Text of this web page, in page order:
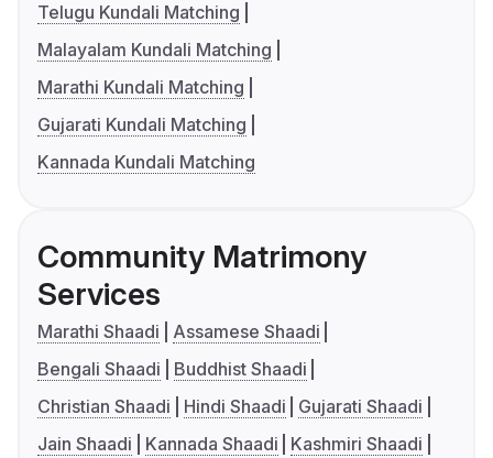
Telugu Kundali Matching
Malayalam Kundali Matching
Marathi Kundali Matching
Gujarati Kundali Matching
Kannada Kundali Matching
Community Matrimony
Services
Marathi Shaadi
Assamese Shaadi
Bengali Shaadi
Buddhist Shaadi
Christian Shaadi
Hindi Shaadi
Gujarati Shaadi
Jain Shaadi
Kannada Shaadi
Kashmiri Shaadi